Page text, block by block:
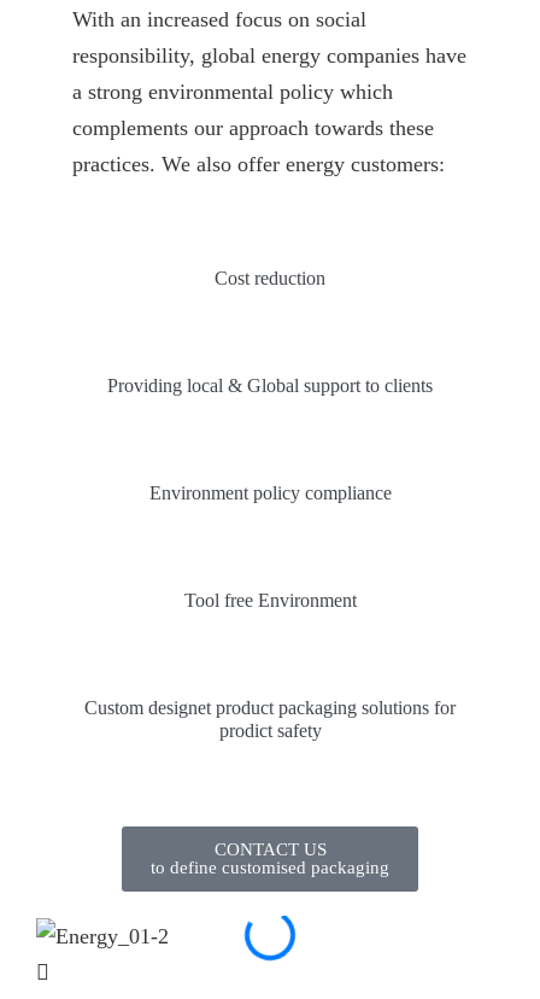
With an increased focus on social
responsibility, global energy companies have
a strong environmental policy which
complements our approach towards these
practices. We also offer energy customers:
Cost reduction
Providing local & Global support to clients
Environment policy compliance
Tool free Environment
Custom designet product packaging solutions for
prodict safety
CONTACT US
to define customised packaging